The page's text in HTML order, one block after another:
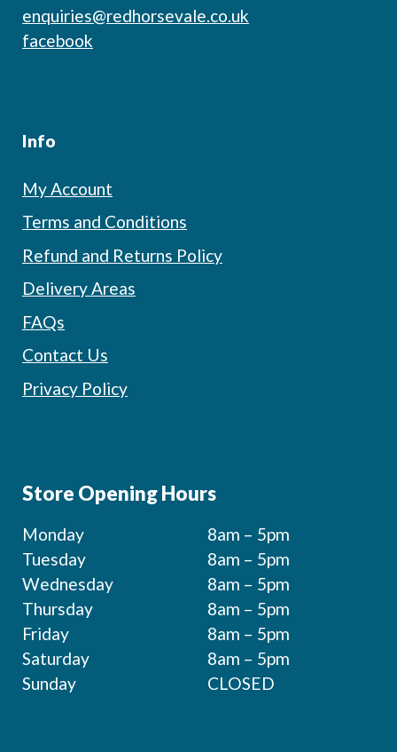
enquiries@redhorsevale.co.uk
facebook
Info
My Account
Terms and Conditions
Refund and Returns Policy
Delivery Areas
FAQs
Contact Us
Privacy Policy
Store Opening Hours
Monday
8am – 5pm
Tuesday
8am – 5pm
Wednesday
8am – 5pm
Thursday
8am – 5pm
Friday
8am – 5pm
Saturday
8am – 5pm
Sunday
CLOSED